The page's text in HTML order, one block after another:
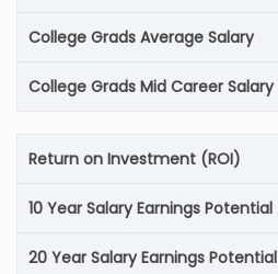
College Grads Average Salary
College Grads Mid Career Salary
Return on Investment (ROI)
10 Year Salary Earnings Potential
20 Year Salary Earnings Potential